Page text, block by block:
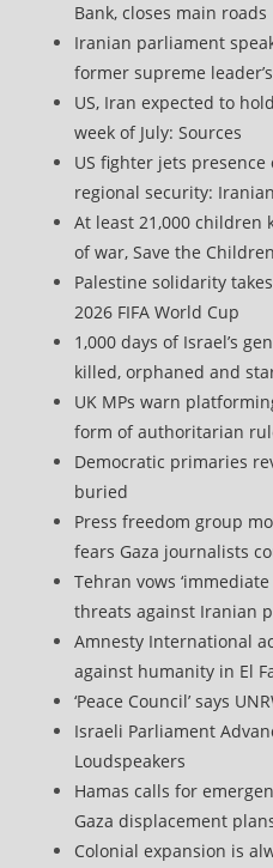
Bank, closes main roads
Iranian parliament
former supreme
US, Iran expected to
week of July: Sources
US fighter jets
regional security:
At least 21,000 children
of war, Save the
Palestine solidarity
2026 FIFA World Cup
1,000 days of Israel’s
killed, orphaned and
UK MPs warn
form of authoritarian
Democratic primaries
buried
Press freedom group
fears Gaza journalists
Tehran vows
threats against Iranian
Amnesty International
against humanity in El
‘Peace Council’ says
Israeli Parliament
Loudspeakers
Hamas calls for
Gaza displacement
Colonial expansion is